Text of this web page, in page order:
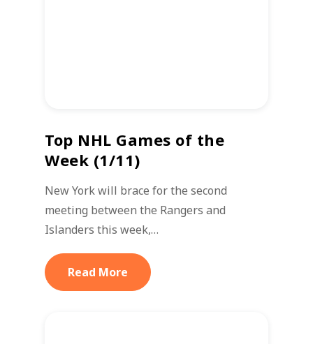
Top NHL Games of the
Week (1/11)
New York will brace for the second
meeting between the Rangers and
Islanders this week,…
Read More